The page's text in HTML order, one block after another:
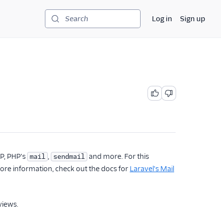
Search Log in Sign up
PHP's mail , sendmail and more. For this
information, check out the docs for Laravel's Mail